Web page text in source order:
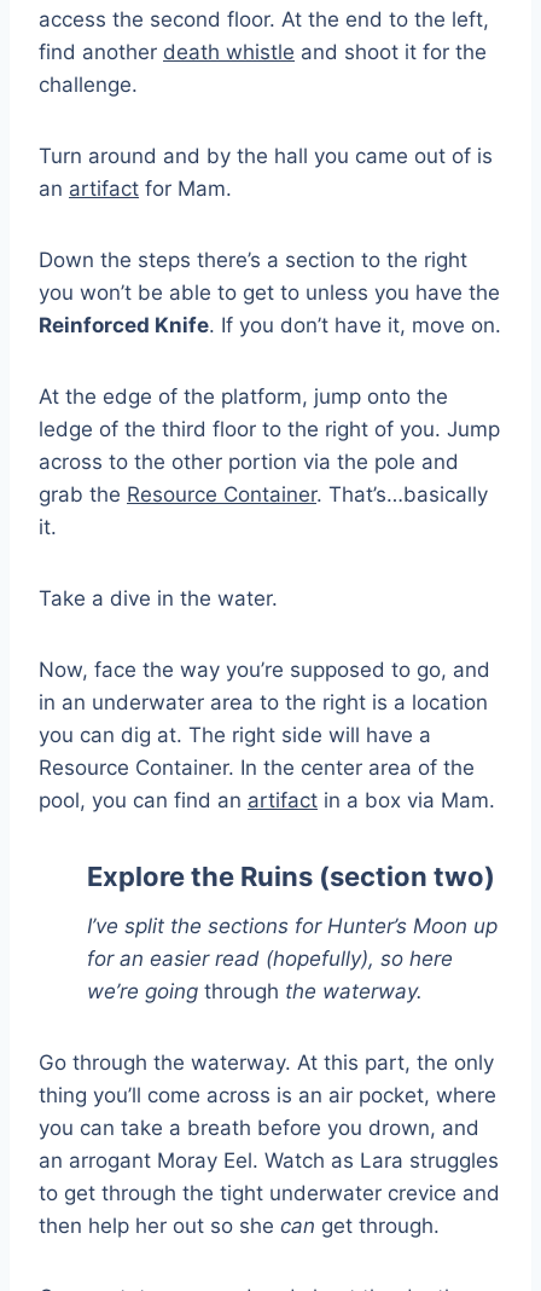
access the second floor. At the end to the left,
find another death whistle and shoot it for the
challenge.
Turn around and by the hall you came out of is
an artifact for Mam.
Down the steps there’s a section to the right
you won’t be able to get to unless you have the
Reinforced Knife. If you don’t have it, move on.
At the edge of the platform, jump onto the
ledge of the third floor to the right of you. Jump
across to the other portion via the pole and
grab the Resource Container. That’s…basically
it.
Take a dive in the water.
Now, face the way you’re supposed to go, and
in an underwater area to the right is a location
you can dig at. The right side will have a
Resource Container. In the center area of the
pool, you can find an artifact in a box via Mam.
Explore the Ruins (section two)
I’ve split the sections for Hunter’s Moon up
for an easier read (hopefully), so here
we’re going through the waterway.
Go through the waterway. At this part, the only
thing you’ll come across is an air pocket, where
you can take a breath before you drown, and
an arrogant Moray Eel. Watch as Lara struggles
to get through the tight underwater crevice and
then help her out so she can get through.